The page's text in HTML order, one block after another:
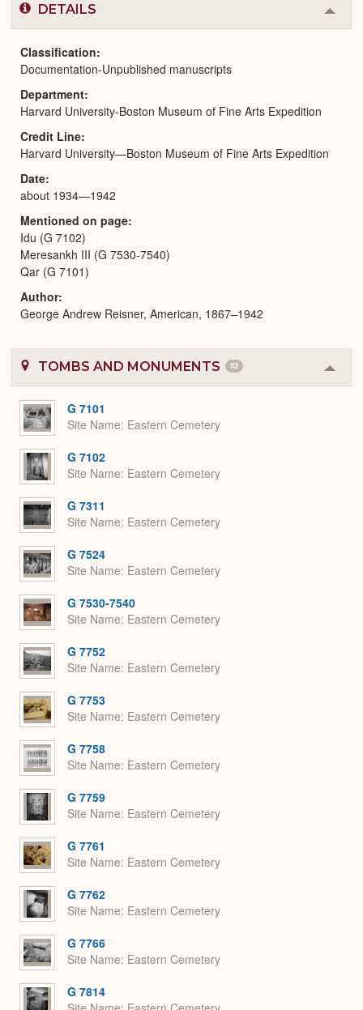
DETAILS
or
Classification
Documentation-Unpublished manuscripts
Department
Harvard University-Boston Museum of Fine Arts Expedition
Credit Line
Harvard University—Boston Museum of Fine Arts Expedition
Date
about 1934—1942
Mentioned on page
Idu (G 7102)
Meresankh III (G 7530-7540)
Qar (G 7101)
Author
George Andrew Reisner, American, 1867–1942
TOMBS AND MONUMENTS 52
or
G 7101
Site Name Eastern Cemetery
G 7102
Site Name Eastern Cemetery
G 7311
Site Name Eastern Cemetery
G 7524
Site Name Eastern Cemetery
G 7530-7540
Site Name Eastern Cemetery
G 7752
Site Name Eastern Cemetery
G 7753
Site Name Eastern Cemetery
G 7758
Site Name Eastern Cemetery
G 7759
Site Name Eastern Cemetery
G 7761
Site Name Eastern Cemetery
G 7762
Site Name Eastern Cemetery
G 7766
Site Name Eastern Cemetery
G 7814